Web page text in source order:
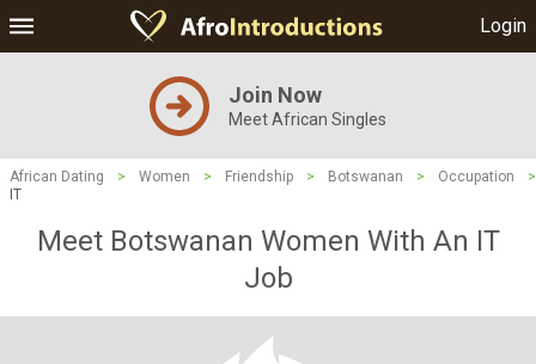
Login
Join Now
Meet African Singles
African Dating > Women > Friendship > Botswanan > Occupation
>
IT
Meet Botswanan Women With An IT
Job